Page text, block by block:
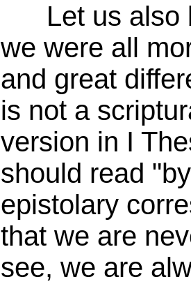
Let us also
we were all
and great
is not a
version in I
should read
epistolary
that we are
see, we are